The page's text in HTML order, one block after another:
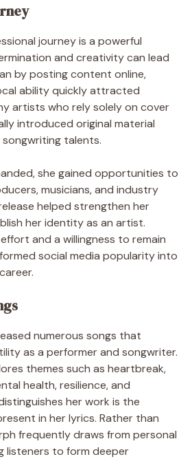
journey is a powerful
and creativity can lead
by posting content online,
ability quickly attracted
artists who rely solely on cover
introduced original material
talents.
she gained opportunities to
musicians, and industry
helped strengthen her
her identity as an artist.
and a willingness to remain
social media popularity into
numerous songs that
as a performer and songwriter.
themes such as heartbreak,
health, resilience, and
her work is the
in her lyrics. Rather than
frequently draws from personal
listeners to form deeper